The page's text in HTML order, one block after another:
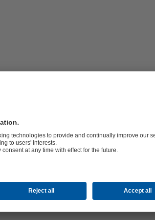
wetted pump
content.
maximum
suited for